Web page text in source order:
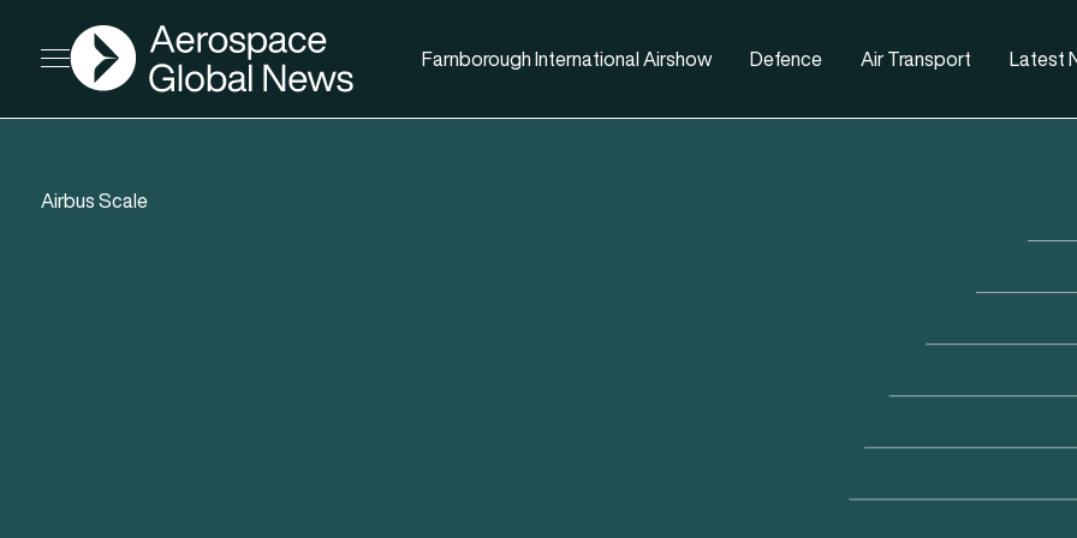
Open menu
AGN
Farnborough International Airshow Defence Air Transport Latest
Airbus Scale